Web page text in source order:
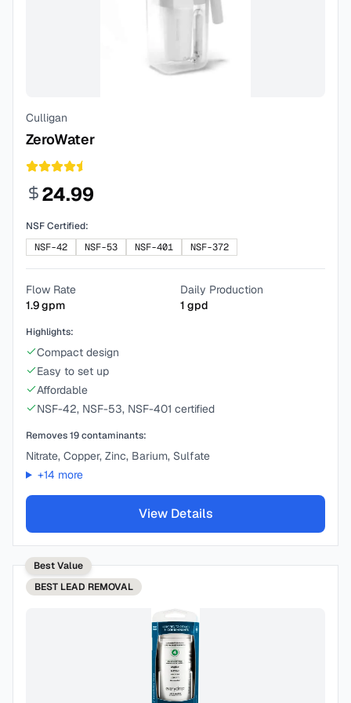
Culligan
ZeroWater
24.99
NSF Certified:
NSF-42
NSF-53 NSF-401 NSF-372
Flow Rate
1.9gpm
Daily Production
1 gpd
Highlights:
Compact design
Easy to set up
Affordable
NSF-42, NSF-53, NSF-401 certified
Removes19contaminants:
Nitrate, Copper, Zinc, Barium, Sulfate
+14 more
View Details
Best Value
BEST LEAD REMOVAL